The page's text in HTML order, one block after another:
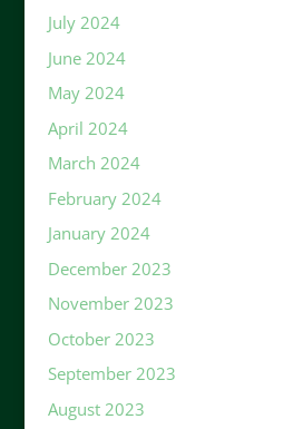
July 2024
June 2024
May 2024
April 2024
March 2024
February 2024
January 2024
December 2023
November 2023
October 2023
September 2023
August 2023